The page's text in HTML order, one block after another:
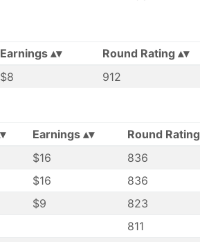
Earnings Round Rating
$8 912
Earnings Round Rating
$16 836
$16 836
$9 823
811